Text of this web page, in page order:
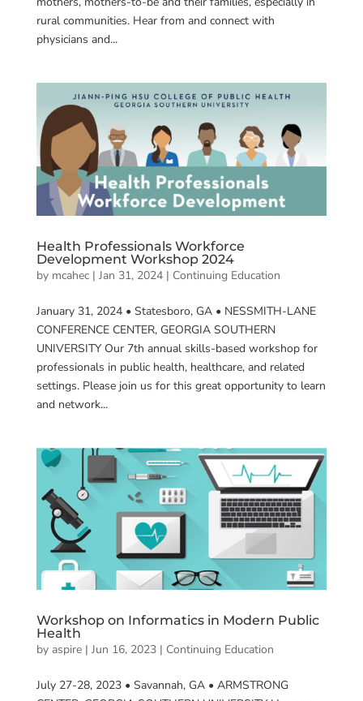
rural communities. Hear from and connect with
physicians and...
Health Professionals Workforce
Development Workshop 2024
by mcahec| Jan 31, 2024| Continuing Education
January 31, 2024 • Statesboro, GA • NESSMITH-LANE
CONFERENCE CENTER, GEORGIA SOUTHERN
UNIVERSITY Our 7th annual skills-based workshop for
professionals in public health, healthcare, and related
settings. Please join us for this great opportunity to learn
and network...
Workshop on Informatics in Modern Public
Health
by aspire| Jun 16, 2023| Continuing Education
July 27-28, 2023 • Savannah, GA • ARMSTRONG